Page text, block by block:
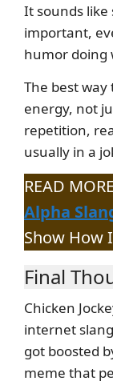
It sounds
important,
humor doing
The best
energy, not
repetition,
usually in a
READ
Alpha
Show How
Final
Chicken
internet
got boosted
meme that